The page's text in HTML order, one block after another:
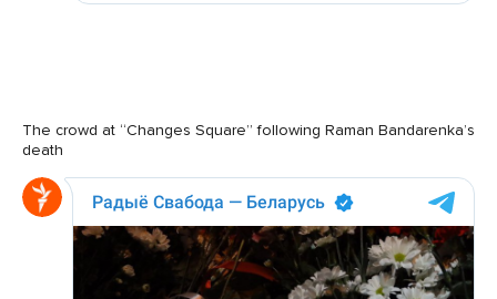
The crowd at “Changes Square” following Raman Bandarenka’s
death